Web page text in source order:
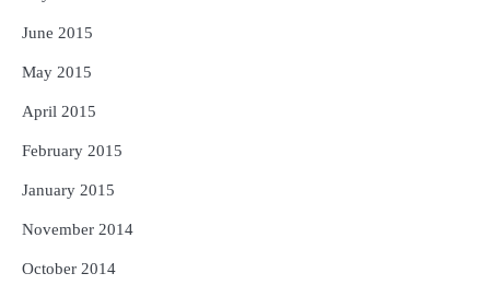
June 2015
May 2015
April 2015
February 2015
January 2015
November 2014
October 2014